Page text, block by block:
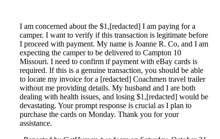
I am concerned about the $1,[redacted] I am paying for a
camper. I want to verify if this transaction is legitimate before
I proceed with payment. My name is Joanne R. Co, and I am
expecting the camper to be delivered to Campton 10
Missouri. I need to confirm if payment with eBay cards is
required. If this is a genuine transaction, you should be able
to locate my invoice for a [redacted] Coachmen travel trailer
without me providing details. My husband and I are both
dealing with health issues, and losing $1,[redacted] would be
devastating. Your prompt response is crucial as I plan to
purchase the cards on Monday. Thank you for your
assistance.